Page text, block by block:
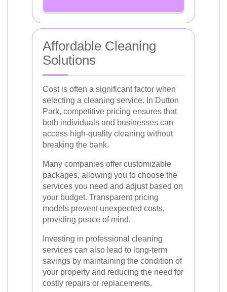
Affordable Cleaning
Solutions
Cost is often a significant factor when
selecting a cleaning service. In Dutton
Park, competitive pricing ensures that
both individuals and businesses can
access high-quality cleaning without
breaking the bank.
Many companies offer customizable
packages, allowing you to choose the
services you need and adjust based on
your budget. Transparent pricing
models prevent unexpected costs,
providing peace of mind.
Investing in professional cleaning
services can also lead to long-term
savings by maintaining the condition of
your property and reducing the need for
costly repairs or replacements.